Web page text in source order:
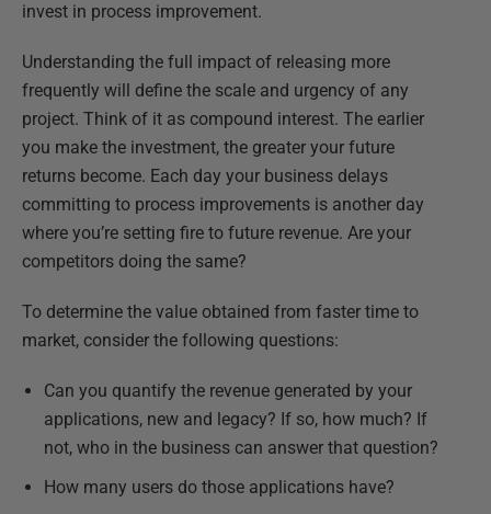
invest in process improvement.
Understanding the full impact of releasing more
frequently will define the scale and urgency of any
project. Think of it as compound interest. The earlier
you make the investment, the greater your future
returns become. Each day your business delays
committing to process improvements is another day
where you’re setting fire to future revenue. Are your
competitors doing the same?
To determine the value obtained from faster time to
market, consider the following questions:
Can you quantify the revenue generated by your
applications, new and legacy? If so, how much? If
not, who in the business can answer that question?
How many users do those applications have?